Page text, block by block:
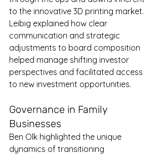
to the innovative 3D printing market.
Leibig explained how clear
communication and strategic
adjustments to board composition
helped manage shifting investor
perspectives and facilitated access
to new investment opportunities.
Governance in Family
Businesses
Ben Olk highlighted the unique
dynamics of transitioning